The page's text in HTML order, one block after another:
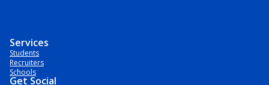
Services
Students
Recruiters
Schools
Get Social